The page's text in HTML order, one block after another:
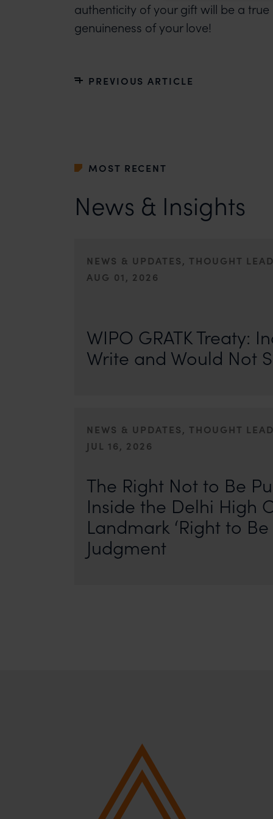
authenticity of your gift will be a
genuineness of your love!
PREVIOUS ARTICLE
MOST RECENT
News & Insights
NEWS & UPDATES, THOUGHT
AUG 01, 2026
WIPO GRATK Treaty:
Write and Would Not
NEWS & UPDATES, THOUGHT
JUL 16, 2026
The Right Not to Be
Inside the Delhi High
Landmark ‘Right to
Judgment